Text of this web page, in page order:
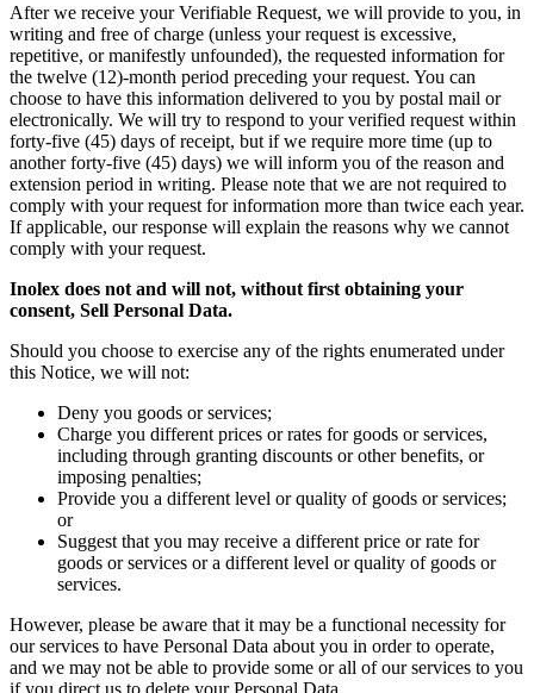
After we receive your Verifiable Request, we will provide to you, in
writing and free of charge (unless your request is excessive,
repetitive, or manifestly unfounded), the requested information for
the twelve (12)-month period preceding your request. You can
choose to have this information delivered to you by postal mail or
electronically. We will try to respond to your verified request within
forty-five (45) days of receipt, but if we require more time (up to
another forty-five (45) days) we will inform you of the reason and
extension period in writing. Please note that we are not required to
comply with your request for information more than twice each year.
If applicable, our response will explain the reasons why we cannot
comply with your request.
Inolex does not and will not, without first obtaining your
consent, Sell Personal Data.
Should you choose to exercise any of the rights enumerated under
this Notice, we will not:
Deny you goods or services;
Charge you different prices or rates for goods or services,
including through granting discounts or other benefits, or
imposing penalties;
Provide you a different level or quality of goods or services;
or
Suggest that you may receive a different price or rate for
goods or services or a different level or quality of goods or
services.
However, please be aware that it may be a functional necessity for
our services to have Personal Data about you in order to operate,
and we may not be able to provide some or all of our services to you
if you direct us to delete your Personal Data.